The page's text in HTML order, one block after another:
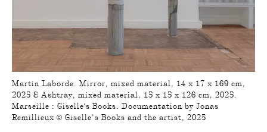
Martin Laborde. Mirror, mixed material, 14 x 17 x 169 cm,
2025 & Ashtray, mixed material, 15 x 15 x 126 cm, 2025.
Marseille : Giselle's Books. Documentation by Jonas
Remillieux © Giselle’s Books and the artist, 2025